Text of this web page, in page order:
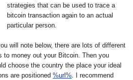
strategies that can be used to trace a
bitcoin transaction again to an actual
particular person.
will note below, there are lots of different
to money out your Bitcoin. Then you
choose the country the place your ideal
are positioned %url%. I recommend